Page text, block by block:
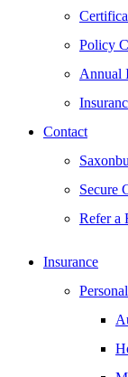
Policy
Annual
Contact
Secure
Refer a
Insurance